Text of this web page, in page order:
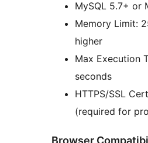
MySQL 5.7+ or
Memory Limit:
higher
Max Execution
seconds
HTTPS/SSL
(required for
Browser